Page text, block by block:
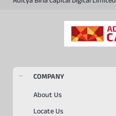
COMPANY
About Us
Locate Us